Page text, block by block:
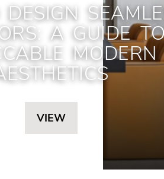
A GUIDE
MODERN
VIEW